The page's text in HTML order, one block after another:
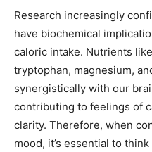
Research increasingly
have biochemical
caloric intake. Nutrients
tryptophan, magnesium,
synergistically with our
contributing to feelings of
clarity. Therefore, when
mood, it’s essential to